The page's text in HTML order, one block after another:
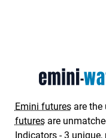
Emini futuresare the
futuresare
Indicators- 3 unique,